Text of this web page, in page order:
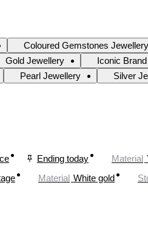
Coloured Gemstones Jewellery
Gold Jewellery Iconic
Pearl Jewellery Silver
Ending today Material
Material White gold